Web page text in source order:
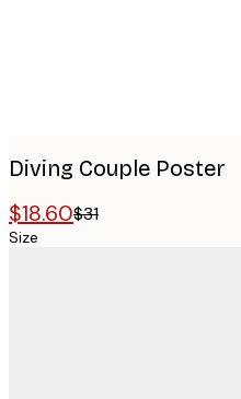
Diving Couple Poster
$18.60$31
Size